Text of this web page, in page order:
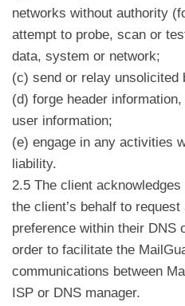
networks without authority
attempt to probe, scan or
data, system or network;
(c) send or relay unsolicited
(d) forge header
user information;
(e) engage in any activities
liability.
2.5 The client
the client’s behalf to
preference within their DNS
order to facilitate the
communications between
ISP or DNS manager.